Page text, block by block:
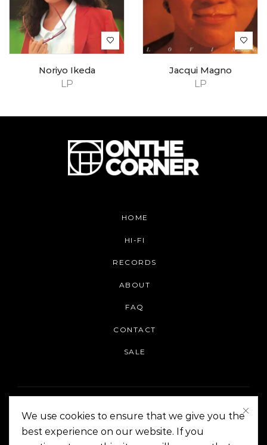
LP
Noriyo Ikeda
LP
Jacqui Magno
HOME
HI-FI
RECORDS
ABOUT
FAQ
CONTACT
SALE
We use cookies to ensure that we give you the
best experience on our website. If you